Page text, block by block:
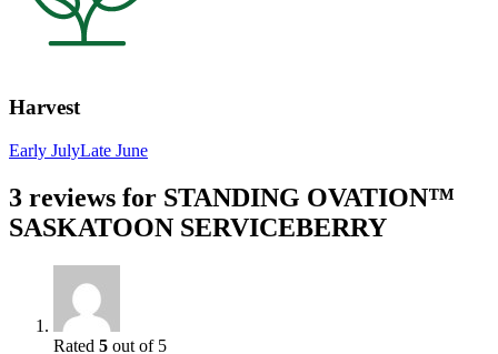
Harvest
Early JulyLate June
3 reviews for STANDING OVATION™
SASKATOON SERVICEBERRY
Rated 5 out of 5